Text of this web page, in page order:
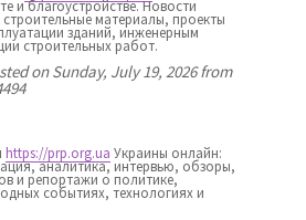
и благоустройстве. Новости
материалы, проекты
зданий, инженерным
строительных работ.
on Sunday, July 19, 2026 from
https://prp.org.ua Украины онлайн:
аналитика, интервью, обзоры,
и репортажи о политике,
событиях, технологиях и